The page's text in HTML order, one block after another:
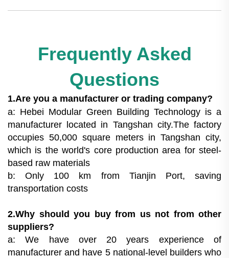
Frequently Asked
Questions
1.Are you a manufacturer or trading company?
a: Hebei Modular Green Building Technology is a
manufacturer located in Tangshan city.The factory
occupies 50,000 square meters in Tangshan city,
which is the world's core production area for steel-
based raw materials
b: Only 100 km from Tianjin Port, saving
transportation costs
2.Why should you buy from us not from other
suppliers?
a: We have over 20 years experience of
manufacturer and have 5 national-level builders who